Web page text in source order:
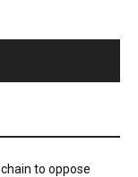
to oppose